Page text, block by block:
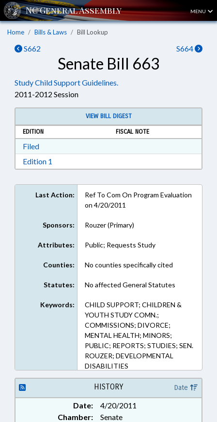
MENU
Home Bills & Laws Bill Lookup
S662 S664
Senate Bill 663
Study Child Support Guidelines.
2011-2012 Session
VIEW BILL DIGEST
EDITION
FISCAL NOTE
FiledDownload Filed in RTF, Rich Text Format
Edition 1
Last Action:
Ref To Com On Program Evaluation
on 4/20/2011
Sponsors: Rouzer (Primary)
Attributes: Public; Requests Study
Counties: No counties specifically cited
Statutes: No affected General Statutes
Keywords:
CHILD SUPPORT; CHILDREN &
YOUTH STUDY COMN.;
COMMISSIONS; DIVORCE;
MENTAL HEALTH; MINORS;
PUBLIC; REPORTS; STUDIES; SEN.
ROUZER; DEVELOPMENTAL
DISABILITIES
HISTORY Date
Date:
4/20/2011
Chamber:
Senate